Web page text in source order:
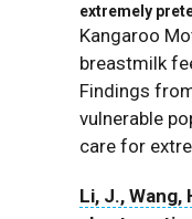
extremely
Kangaroo
breastmilk
Findings
vulnerable
care for
Li, J., Wang,